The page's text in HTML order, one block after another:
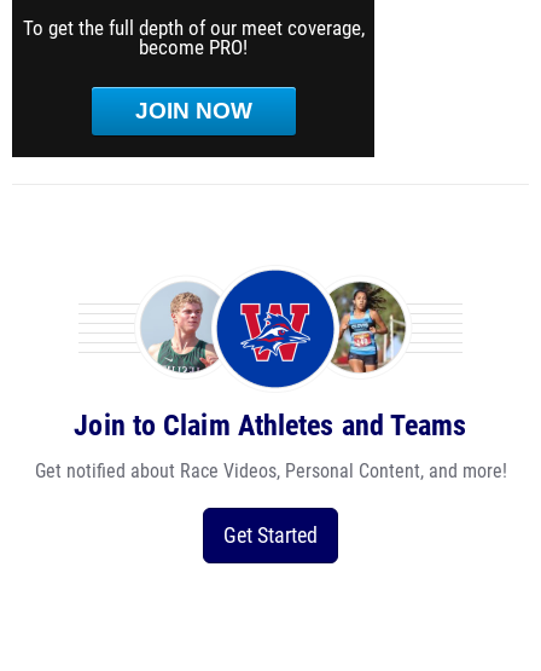
To get the full depth of our meet coverage,
become PRO!
JOIN NOW
Join to Claim Athletes and Teams
Get notified about Race Videos, Personal Content, and more!
Get Started